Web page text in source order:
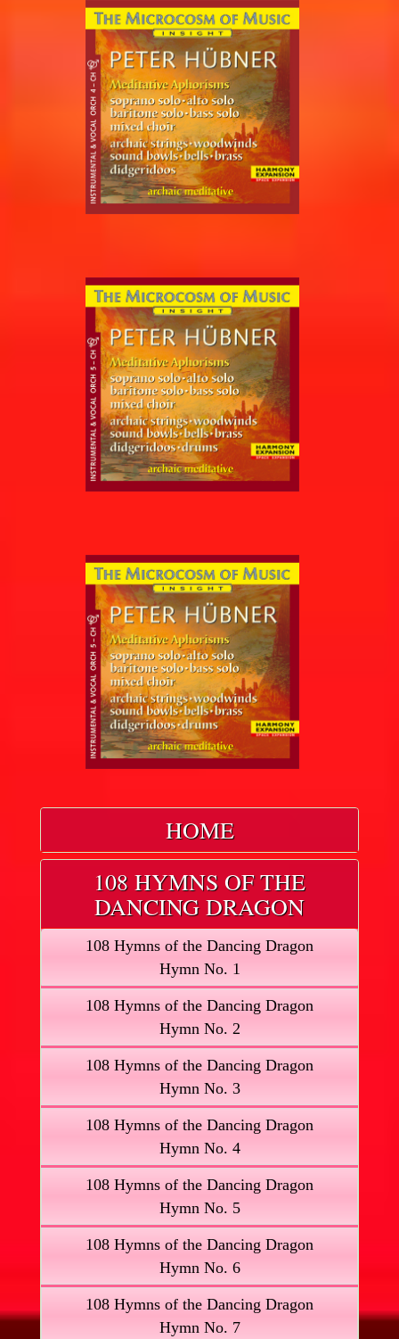
HOME
108 HYMNS OF THE
DANCING DRAGON
108 Hymns of the Dancing Dragon
Hymn No. 1
108 Hymns of the Dancing Dragon
Hymn No. 2
108 Hymns of the Dancing Dragon
Hymn No. 3
108 Hymns of the Dancing Dragon
Hymn No. 4
108 Hymns of the Dancing Dragon
Hymn No. 5
108 Hymns of the Dancing Dragon
Hymn No. 6
108 Hymns of the Dancing Dragon
Hymn No. 7